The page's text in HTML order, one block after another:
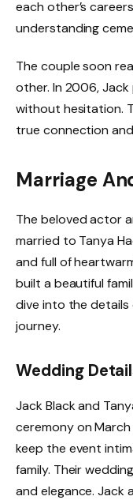
each other’s
understanding
The couple soon
other. In 2006,
without hesitation.
true connection
Marriage
The beloved actor
married to Tanya
and full of
built a beautiful
dive into the
journey.
Wedding
Jack Black and
ceremony on
keep the event
family. Their
and elegance. Jack